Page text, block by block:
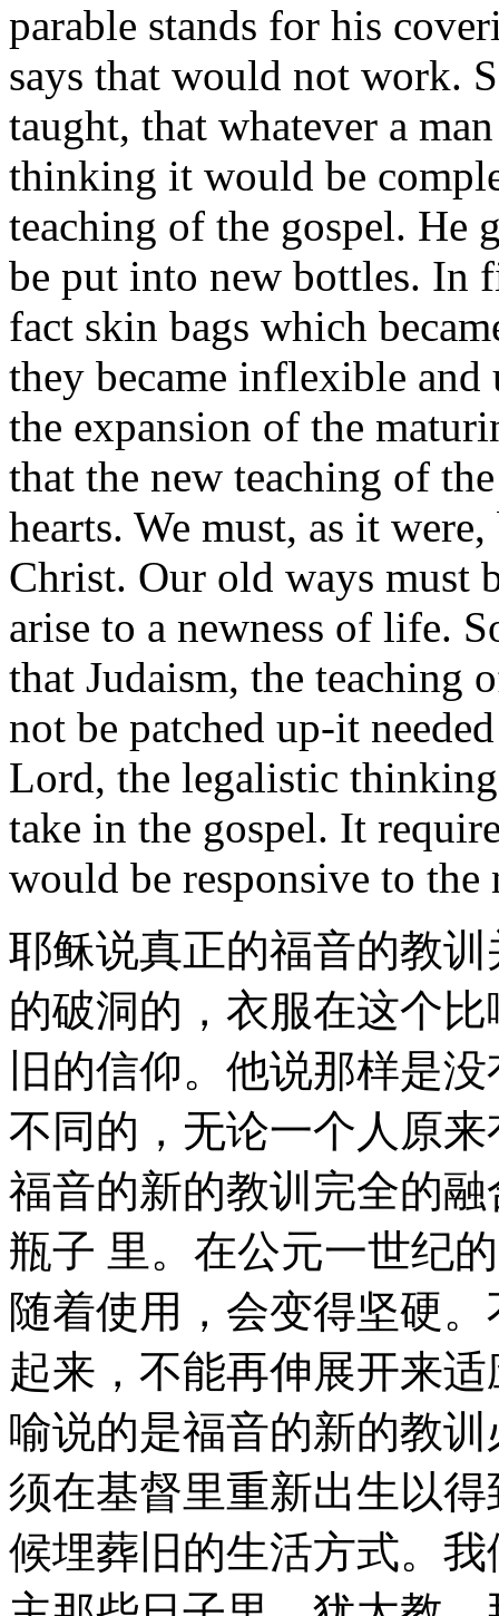
parable stands for his
says that would not work.
taught, that whatever a
thinking it would be
teaching of the gospel. He
be put into new bottles. In
fact skin bags which
they became inflexible and
the expansion of the
that the new teaching of
hearts. We must, as it
Christ. Our old ways must
arise to a newness of life.
that Judaism, the teaching
not be patched up-it
Lord, the legalistic
take in the gospel. It
would be responsive to
耶稣说真正的福音的教
的破洞的，衣服在这个
旧的信仰。他说那样是
不同的，无论一个人原
福音的新的教训完全的
瓶子 里。在公元一世纪
随着使用，会变得坚硬
起来，不能再伸展开来
喻说的是福音的新的教
须在基督里重新出生以
候埋葬旧的生活方式。